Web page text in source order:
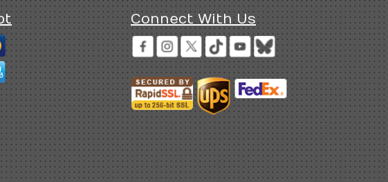
Connect With Us